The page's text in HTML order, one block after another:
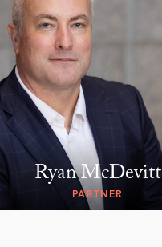
Ryan McDevitt
PARTNER